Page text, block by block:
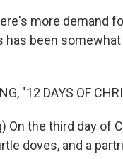
more demand
has been
"12 DAYS OF
On the third day
doves, and a